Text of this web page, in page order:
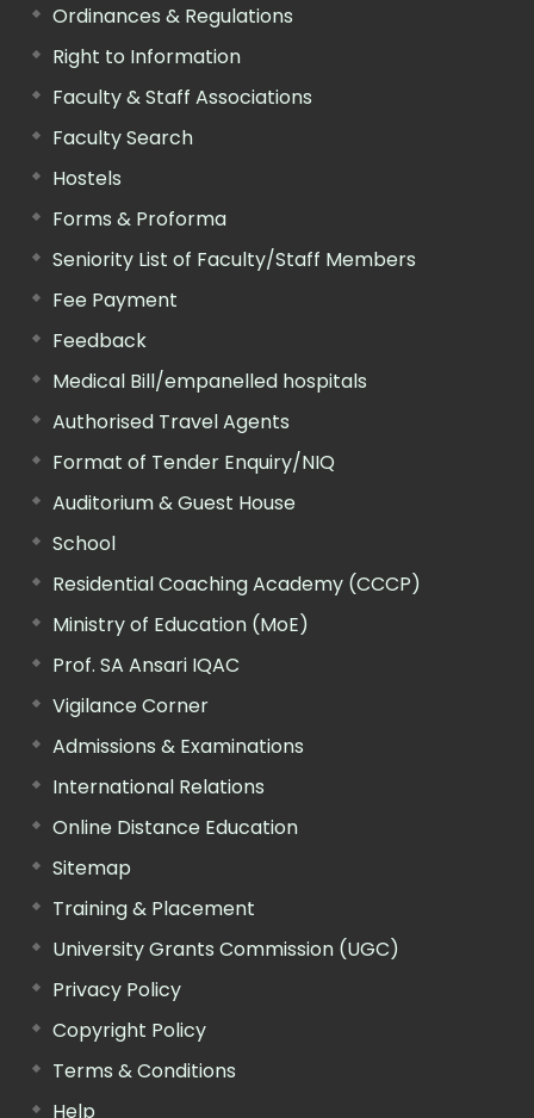
Ordinances & Regulations
Right to Information
Faculty & Staff Associations
Faculty Search
Hostels
Forms & Proforma
Seniority List of Faculty/Staff Members
Fee Payment
Feedback
Medical Bill/empanelled hospitals
Authorised Travel Agents
Format of Tender Enquiry/NIQ
Auditorium & Guest House
School
Residential Coaching Academy (CCCP)
Ministry of Education (MoE)
Prof. SA Ansari IQAC
Vigilance Corner
Admissions & Examinations
International Relations
Online Distance Education
Sitemap
Training & Placement
University Grants Commission (UGC)
Privacy Policy
Copyright Policy
Terms & Conditions
Help